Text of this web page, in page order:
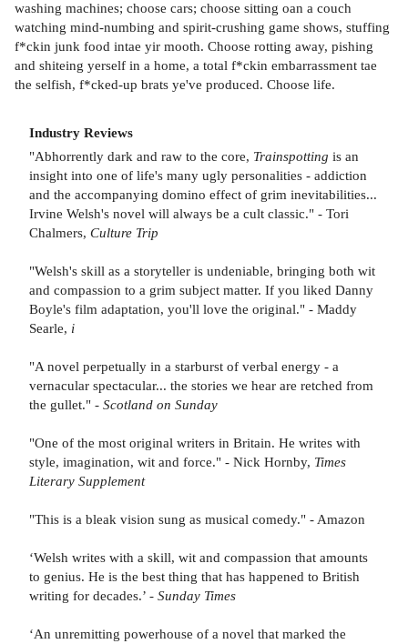
washing machines; choose cars; choose sitting oan a couch
watching mind-numbing and spirit-crushing game shows, stuffing
f*ckin junk food intae yir mooth. Choose rotting away, pishing
and shiteing yerself in a home, a total f*ckin embarrassment tae
the selfish, f*cked-up brats ye've produced. Choose life.
Industry Reviews
"Abhorrently dark and raw to the core, Trainspotting is an
insight into one of life's many ugly personalities - addiction
and the accompanying domino effect of grim inevitabilities...
Irvine Welsh's novel will always be a cult classic." - Tori
Chalmers, Culture Trip
"Welsh's skill as a storyteller is undeniable, bringing both wit
and compassion to a grim subject matter. If you liked Danny
Boyle's film adaptation, you'll love the original." - Maddy
Searle, i
"A novel perpetually in a starburst of verbal energy - a
vernacular spectacular... the stories we hear are retched from
the gullet." - Scotland on Sunday
"One of the most original writers in Britain. He writes with
style, imagination, wit and force." - Nick Hornby, Times
Literary Supplement
"This is a bleak vision sung as musical comedy." - Amazon
‘Welsh writes with a skill, wit and compassion that amounts
to genius. He is the best thing that has happened to British
writing for decades.’ - Sunday Times
‘An unremitting powerhouse of a novel that marked the